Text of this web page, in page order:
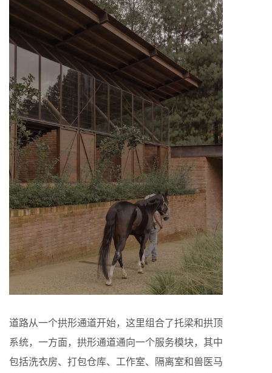
道路从一个拱形通道开始，这里组合了托梁和拱顶
系统，一方面，拱形通道通向一个服务模块，其中
包括洗衣房、打包仓库、工作室、隔离室和兽医马